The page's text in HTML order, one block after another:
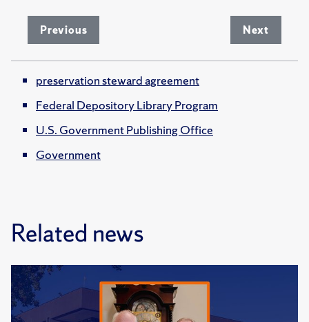
Previous Next
preservation steward agreement
Federal Depository Library Program
U.S. Government Publishing Office
Government
Related news